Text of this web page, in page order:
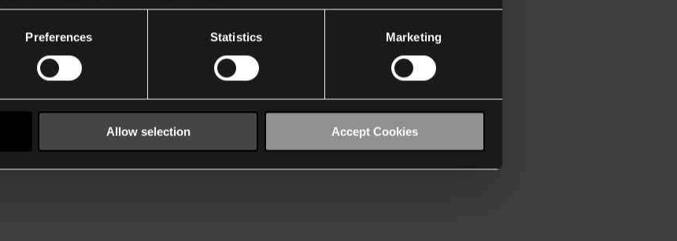
Preferences Statistics Marketing
Allow selection Accept Cookies